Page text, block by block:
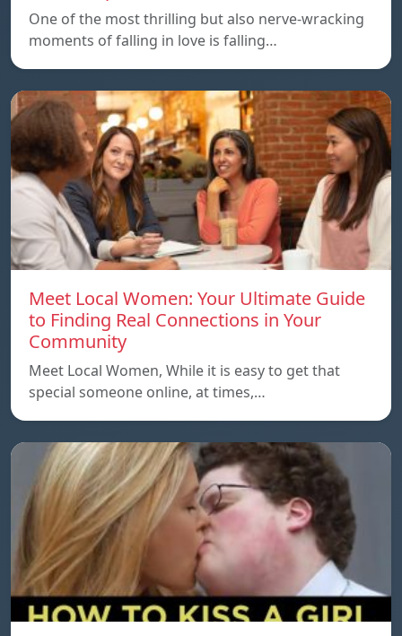
One of the most thrilling but also nerve-wracking
moments of falling in love is falling…
Meet Local Women: Your Ultimate Guide
to Finding Real Connections in Your
Community
Meet Local Women, While it is easy to get that
special someone online, at times,…